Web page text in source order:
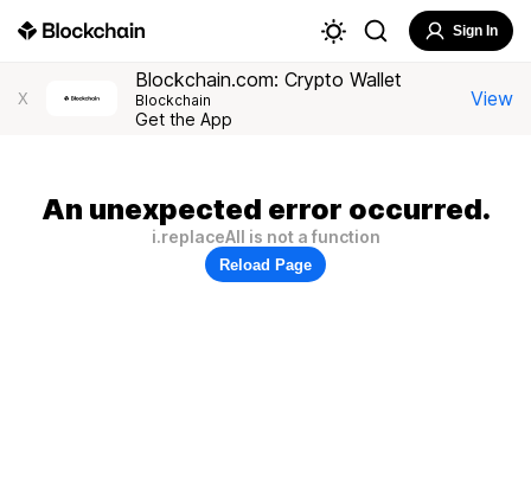
Sign In
X
Blockchain.com: Crypto Wallet
Blockchain
Get the App
View
An unexpected error occurred.
i.replaceAll is not a function
Reload Page